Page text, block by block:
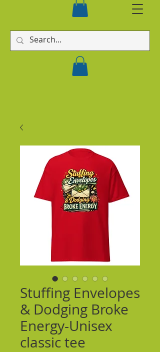
Stuffing Envelopes
& Dodging Broke
Energy-Unisex
classic tee